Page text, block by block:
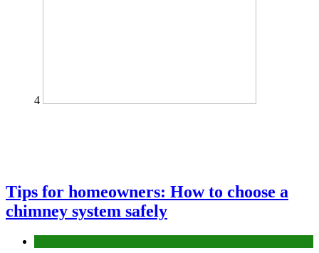
4
Tips for homeowners: How to choose a
chimney system safely